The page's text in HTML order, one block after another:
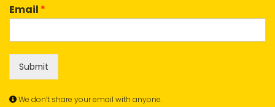
Email *
Submit
We don’t share your email with anyone.